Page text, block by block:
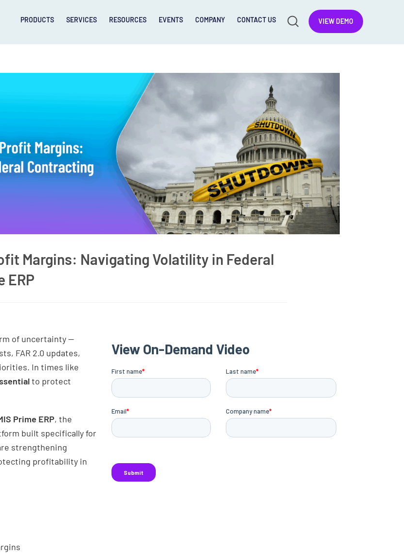
VIEW DEMO
PRODUCTS SERVICES RESOURCES EVENTS COMPANY CONTACT US
Margins: Navigating Volatility in Federal
ERP
of uncertainty —
FAR 2.0 updates,
In times like
to protect
Prime ERP, the
built specifically for
strengthening
profitability in